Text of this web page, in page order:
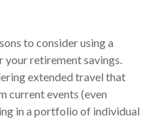
to consider using a
your retirement savings.
extended travel that
current events (even
in a portfolio of individual